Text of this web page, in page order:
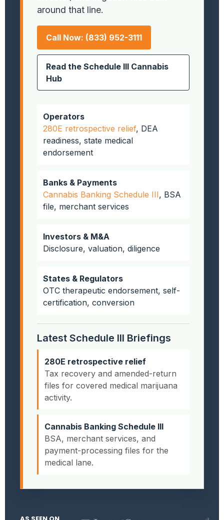
around that line.
Call Now: (833) 952-3111
Read the Schedule III Cannabis
Hub
Operators
280E retrospective relief, DEA
readiness, state medical
endorsement
Banks & Payments
Cannabis Banking Schedule III, BSA
file, merchant services
Investors & M&A
Disclosure, valuation, diligence
States & Regulators
OTC therapeutic endorsement, self-
certification, conversion
Latest Schedule III Briefings
280E retrospective relief
Tax recovery and amended-return
files for covered medical marijuana
activity.
Cannabis Banking Schedule III
BSA, merchant services, and
payment-processing files for the
medical lane.